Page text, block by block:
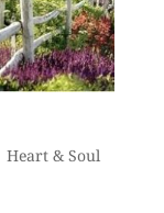
Heart & Soul